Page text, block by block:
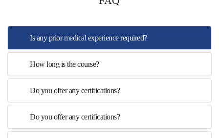
Is any prior medical experience required?
How long is the course?
Do you offer any certifications?
Do you offer any certifications?